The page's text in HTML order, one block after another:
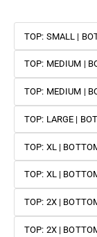
TOP: SMALL |
TOP: MEDIUM |
TOP: MEDIUM |
TOP: LARGE |
TOP: XL |
TOP: XL |
TOP: 2X |
TOP: 2X |